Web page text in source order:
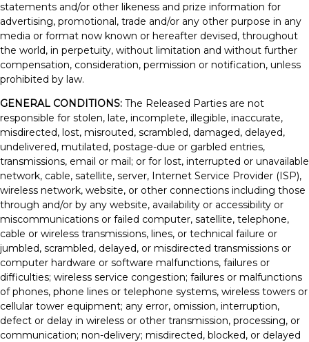
statements and/or other likeness and prize information for
advertising, promotional, trade and/or any other purpose in any
media or format now known or hereafter devised, throughout
the world, in perpetuity, without limitation and without further
compensation, consideration, permission or notification, unless
prohibited by law.
GENERAL CONDITIONS: The Released Parties are not
responsible for stolen, late, incomplete, illegible, inaccurate,
misdirected, lost, misrouted, scrambled, damaged, delayed,
undelivered, mutilated, postage-due or garbled entries,
transmissions, email or mail; or for lost, interrupted or unavailable
network, cable, satellite, server, Internet Service Provider (ISP),
wireless network, website, or other connections including those
through and/or by any website, availability or accessibility or
miscommunications or failed computer, satellite, telephone,
cable or wireless transmissions, lines, or technical failure or
jumbled, scrambled, delayed, or misdirected transmissions or
computer hardware or software malfunctions, failures or
difficulties; wireless service congestion; failures or malfunctions
of phones, phone lines or telephone systems, wireless towers or
cellular tower equipment; any error, omission, interruption,
defect or delay in wireless or other transmission, processing, or
communication; non-delivery; misdirected, blocked, or delayed